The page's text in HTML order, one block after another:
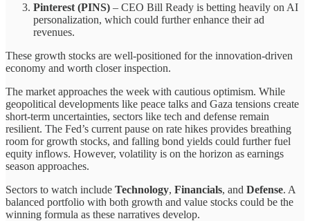
Pinterest (PINS) – CEO Bill Ready is betting heavily on AI
personalization, which could further enhance their ad
revenues.
These growth stocks are well-positioned for the innovation-driven
economy and worth closer inspection.
The market approaches the week with cautious optimism. While
geopolitical developments like peace talks and Gaza tensions create
short-term uncertainties, sectors like tech and defense remain
resilient. The Fed’s current pause on rate hikes provides breathing
room for growth stocks, and falling bond yields could further fuel
equity inflows. However, volatility is on the horizon as earnings
season approaches.
Sectors to watch include Technology, Financials, and Defense. A
balanced portfolio with both growth and value stocks could be the
winning formula as these narratives develop.